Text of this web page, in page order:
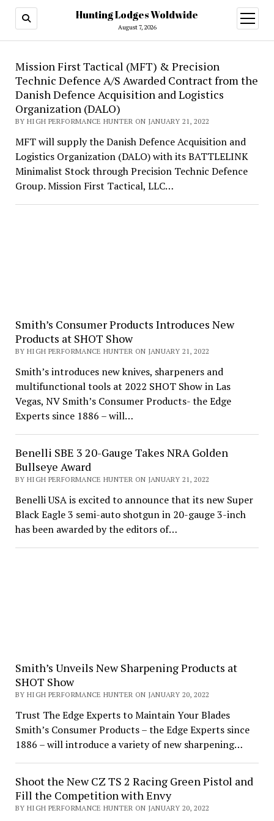
Hunting Lodges Woldwide
August 7, 2026
open
menu
Hunting
Lodges
Woldwide
Mission First Tactical (MFT) & Precision
Technic Defence A/S Awarded Contract from the
Danish Defence Acquisition and Logistics
Organization (DALO)
BY HIGH PERFORMANCE HUNTER ON JANUARY 21, 2022
MFT will supply the Danish Defence Acquisition and
Logistics Organization (DALO) with its BATTLELINK
Minimalist Stock through Precision Technic Defence
Group. Mission First Tactical, LLC…
Smith’s Consumer Products Introduces New
Products at SHOT Show
BY HIGH PERFORMANCE HUNTER ON JANUARY 21, 2022
Smith’s introduces new knives, sharpeners and
multifunctional tools at 2022 SHOT Show in Las
Vegas, NV Smith’s Consumer Products- the Edge
Experts since 1886 – will…
Benelli SBE 3 20-Gauge Takes NRA Golden
Bullseye Award
BY HIGH PERFORMANCE HUNTER ON JANUARY 21, 2022
Benelli USA is excited to announce that its new Super
Black Eagle 3 semi-auto shotgun in 20-gauge 3-inch
has been awarded by the editors of…
Smith’s Unveils New Sharpening Products at
SHOT Show
BY HIGH PERFORMANCE HUNTER ON JANUARY 20, 2022
Trust The Edge Experts to Maintain Your Blades
Smith’s Consumer Products – the Edge Experts since
1886 – will introduce a variety of new sharpening…
Shoot the New CZ TS 2 Racing Green Pistol and
Fill the Competition with Envy
BY HIGH PERFORMANCE HUNTER ON JANUARY 20, 2022